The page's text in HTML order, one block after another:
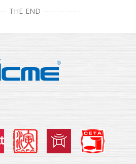
THE END --------------